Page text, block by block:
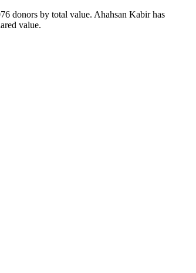
donors by total value. Ahahsan Kabir has
value.